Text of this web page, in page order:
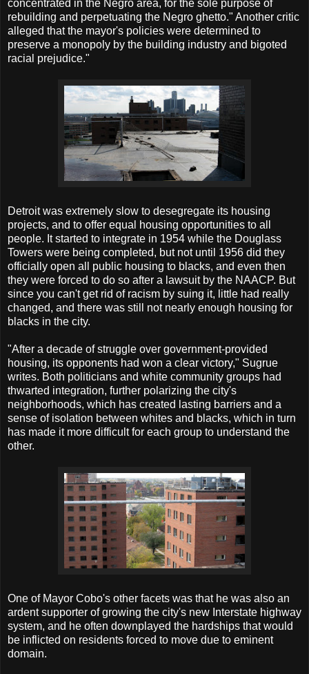
concentrated in the Negro area, for the sole purpose of
rebuilding and perpetuating the Negro ghetto." Another critic
alleged that the mayor's policies were determined to
preserve a monopoly by the building industry and bigoted
racial prejudice."
Detroit was extremely slow to desegregate its housing
projects, and to offer equal housing opportunities to all
people. It started to integrate in 1954 while the Douglass
Towers were being completed, but not until 1956 did they
officially open all public housing to blacks, and even then
they were forced to do so after a lawsuit by the NAACP. But
since you can't get rid of racism by suing it, little had really
changed, and there was still not nearly enough housing for
blacks in the city.
"After a decade of struggle over government-provided
housing, its opponents had won a clear victory," Sugrue
writes. Both politicians and white community groups had
thwarted integration, further polarizing the city's
neighborhoods, which has created lasting barriers and a
sense of isolation between whites and blacks, which in turn
has made it more difficult for each group to understand the
other.
One of Mayor Cobo's other facets was that he was also an
ardent supporter of growing the city's new Interstate highway
system, and he often downplayed the hardships that would
be inflicted on residents forced to move due to eminent
domain.